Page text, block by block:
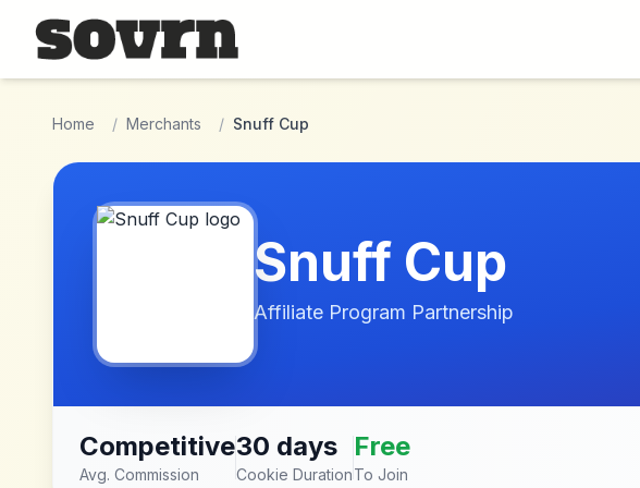
Skip to main content
Home / Merchants / Snuff Cup
Snuff Cup
Affiliate Program Partnership
Competitive
Avg. Commission
30 days
Cookie Duration
Free
To Join